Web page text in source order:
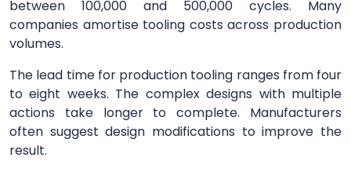
between 100,000 and 500,000 cycles. Many
companies amortise tooling costs across production
volumes.
The lead time for production tooling ranges from four
to eight weeks. The complex designs with multiple
actions take longer to complete. Manufacturers
often suggest design modifications to improve the
result.